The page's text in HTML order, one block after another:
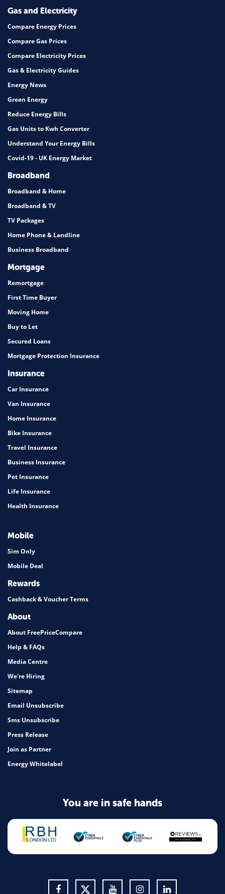
Mortgage
Gas and Electricity
Compare Energy Prices
Compare Gas Prices
Compare Electricity Prices
Gas & Electricity Guides
Energy News
Green Energy
Reduce Energy Bills
Gas Units to Kwh Converter
Understand Your Energy Bills
Covid-19 - UK Energy Market
Broadband
Broadband & Home
Broadband & TV
TV Packages
Home Phone & Landline
Business Broadband
Mortgage
Remortgage
First Time Buyer
Moving Home
Buy to Let
Secured Loans
Mortgage Protection Insurance
Insurance
Car Insurance
Van Insurance
Home Insurance
Bike Insurance
Travel Insurance
Business Insurance
Pet Insurance
Life Insurance
Health Insurance
Mobile
Sim Only
Mobile Deal
Rewards
Cashback & Voucher Terms
About
About FreePriceCompare
Help & FAQs
Media Centre
We're Hiring
Sitemap
Email Unsubscribe
Sms Unsubscribe
Press Release
Join as Partner
Energy Whitelabel
You are in safe hands